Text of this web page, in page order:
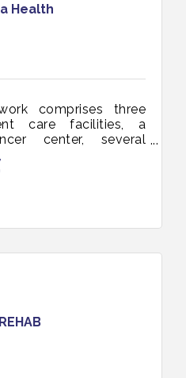
Health
comprises three
care facilities, a
center, several
centers and a total
points.